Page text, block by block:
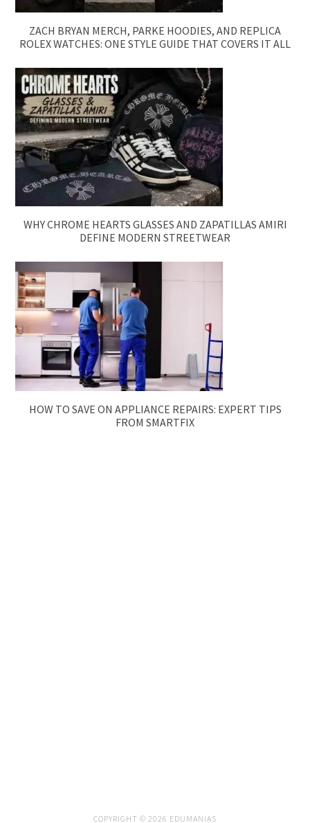
ZACH BRYAN MERCH, PARKE HOODIES, AND REPLICA
ROLEX WATCHES: ONE STYLE GUIDE THAT COVERS IT ALL
WHY CHROME HEARTS GLASSES AND ZAPATILLAS AMIRI
DEFINE MODERN STREETWEAR
HOW TO SAVE ON APPLIANCE REPAIRS: EXPERT TIPS
FROM SMARTFIX
COPYRIGHT © 2026 EDUMANIAS